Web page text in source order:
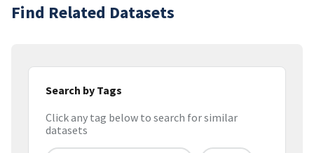
Find Related Datasets
Search by Tags
Click any tag below to search for similar
datasets